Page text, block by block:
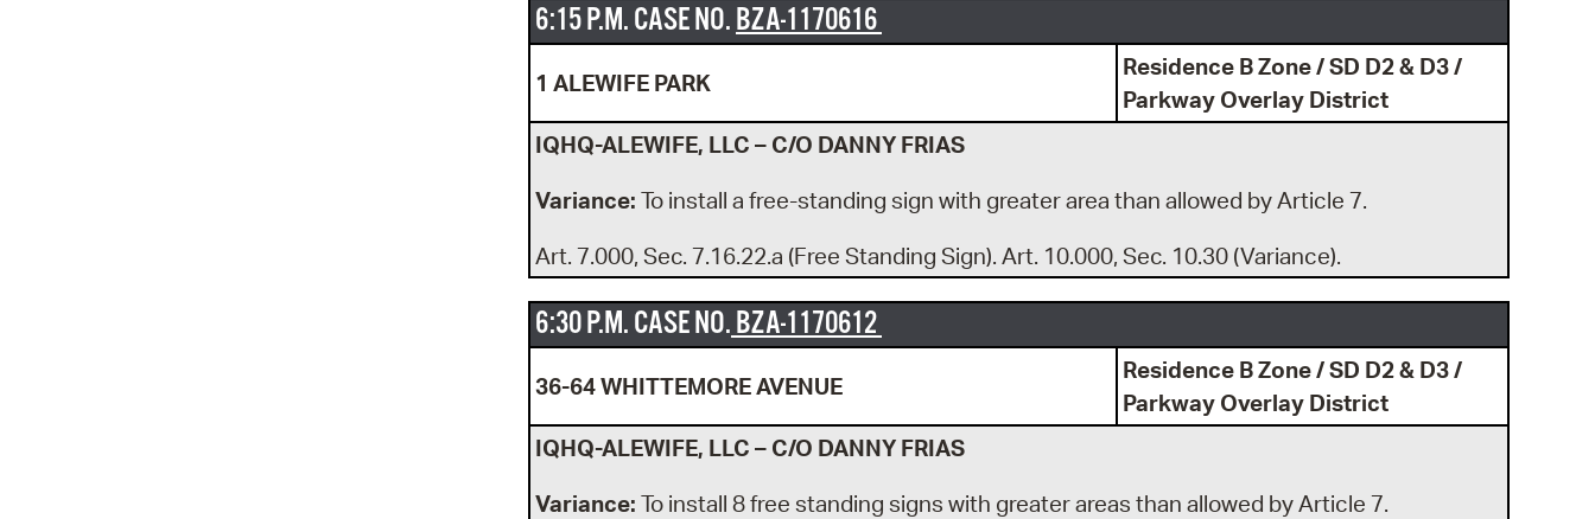
6:15 P.M. CASE NO.BZA-1170616
1 ALEWIFE PARK
Residence B Zone / SD D2 & D3 /
Parkway Overlay District
IQHQ-ALEWIFE, LLC – C/O DANNY FRIAS
Variance: To install a free-standing sign with greater area than allowed by Article 7.
Art. 7.000, Sec. 7.16.22.a (Free Standing Sign). Art. 10.000, Sec. 10.30 (Variance).
6:30 P.M. CASE NO.BZA-1170612
36-64 WHITTEMORE AVENUE
Residence B Zone / SD D2 & D3 /
Parkway Overlay District
IQHQ-ALEWIFE, LLC – C/O DANNY FRIAS
Variance: To install 8 free standing signs with greater areas than allowed by Article 7.